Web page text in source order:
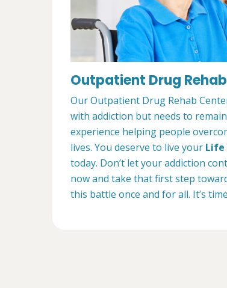
Outpatient Drug
Our Outpatient Drug Rehab
with addiction but needs to
experience helping people
lives. You deserve to live your Life
today. Don’t let your addiction
now and take that first step
this battle once and for all. It’s